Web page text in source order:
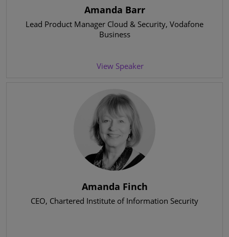
Amanda Barr
Lead Product Manager Cloud & Security, Vodafone
Business
View Speaker
Amanda Finch
CEO, Chartered Institute of Information Security